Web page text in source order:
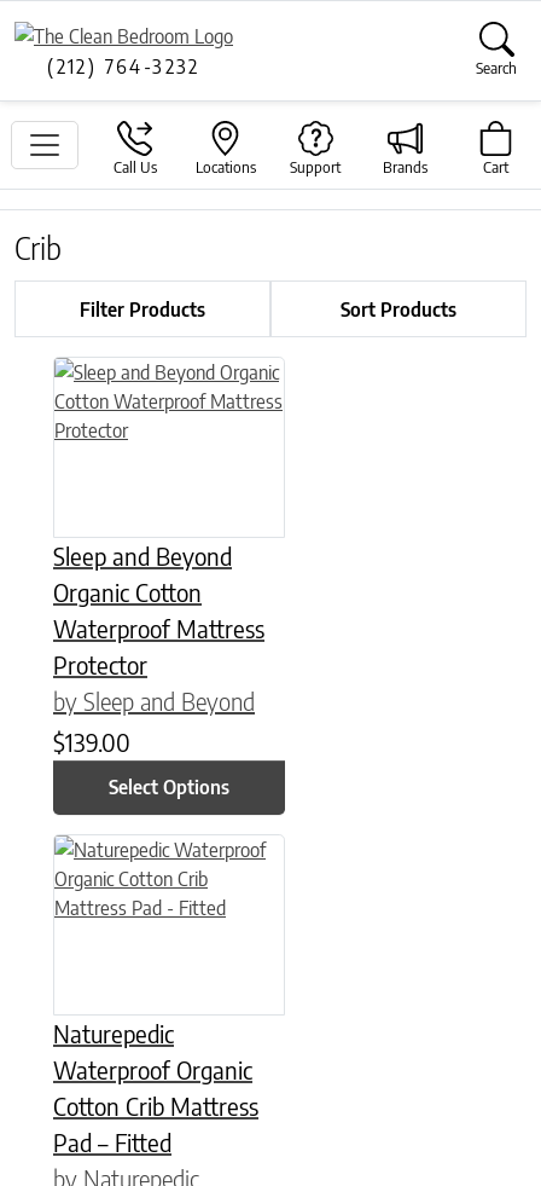
(212) 764-3232 Search
Call Us Locations Support Brands Cart
Crib
Filter Products Sort Products
Sleep and Beyond
Organic Cotton
Waterproof Mattress
Protector
by Sleep and Beyond
$139.00
Select Options
This product has multiple variants. The options may be
Naturepedic
Waterproof Organic
Cotton Crib Mattress
Pad – Fitted
by Naturepedic